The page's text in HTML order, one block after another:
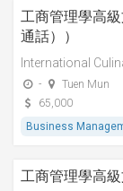
工商管理學高
通話））
International
-
Tuen Mun
65,000
Business
工商管理學高